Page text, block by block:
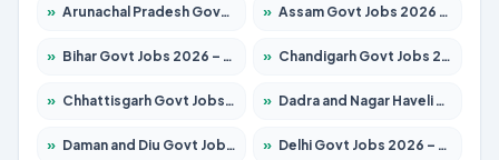
» Arunachal Pradesh Govt Jobs 2026 – Apply for 241 Posts » Assam Govt Jobs 2026 – Apply for 2254 Posts
» Bihar Govt Jobs 2026 – Apply for 10735 Posts » Chandigarh Govt Jobs 2026 – Apply for 7277 Posts
» Chhattisgarh Govt Jobs 2026 – Apply for 293 Posts » Dadra and Nagar Haveli Govt Jobs 2026 – Apply Online
» Daman and Diu Govt Jobs 2026 – Apply Online » Delhi Govt Jobs 2026 – Apply Online